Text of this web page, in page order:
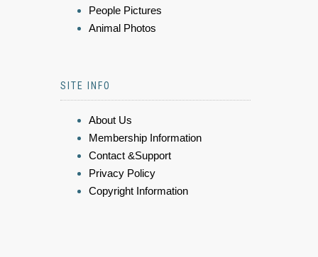
People Pictures
Animal Photos
SITE INFO
About Us
Membership Information
Contact &Support
Privacy Policy
Copyright Information